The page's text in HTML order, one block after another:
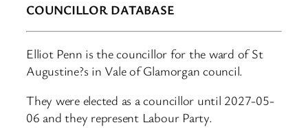
COUNCILLOR DATABASE
Elliot Penn is the councillor for the ward of St
Augustine?s in Vale of Glamorgan council.
They were elected as a councillor until 2027-05-
06 and they represent Labour Party.